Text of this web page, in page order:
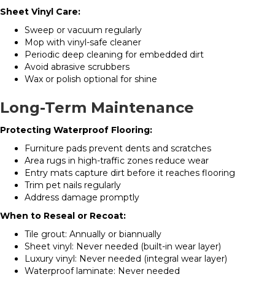
Sheet Vinyl Care:
Sweep or vacuum regularly
Mop with vinyl-safe cleaner
Periodic deep cleaning for embedded dirt
Avoid abrasive scrubbers
Wax or polish optional for shine
Long-Term Maintenance
Protecting Waterproof Flooring:
Furniture pads prevent dents and scratches
Area rugs in high-traffic zones reduce wear
Entry mats capture dirt before it reaches flooring
Trim pet nails regularly
Address damage promptly
When to Reseal or Recoat:
Tile grout: Annually or biannually
Sheet vinyl: Never needed (built-in wear layer)
Luxury vinyl: Never needed (integral wear layer)
Waterproof laminate: Never needed